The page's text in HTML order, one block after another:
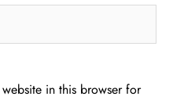
in this browser for